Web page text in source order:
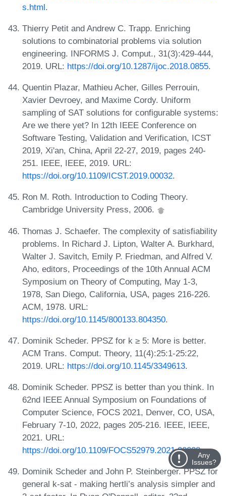
s.html.
Thierry Petit and Andrew C. Trapp. Enriching
solutions to combinatorial problems via solution
engineering. INFORMS J. Comput., 31(3):429-444,
2019. URL: https://doi.org/10.1287/ijoc.2018.0855.
Quentin Plazar, Mathieu Acher, Gilles Perrouin,
Xavier Devroey, and Maxime Cordy. Uniform
sampling of SAT solutions for configurable systems:
Are we there yet? In 12th IEEE Conference on
Software Testing, Validation and Verification, ICST
2019, Xi'an, China, April 22-27, 2019, pages 240-
251. IEEE, IEEE, 2019. URL:
https://doi.org/10.1109/ICST.2019.00032.
Ron M. Roth. Introduction to Coding Theory.
Cambridge University Press, 2006.
Thomas J. Schaefer. The complexity of satisfiability
problems. In Richard J. Lipton, Walter A. Burkhard,
Walter J. Savitch, Emily P. Friedman, and Alfred V.
Aho, editors, Proceedings of the 10th Annual ACM
Symposium on Theory of Computing, May 1-3,
1978, San Diego, California, USA, pages 216-226.
ACM, 1978. URL:
https://doi.org/10.1145/800133.804350.
Dominik Scheder. PPSZ for k ≥ 5: More is better.
ACM Trans. Comput. Theory, 11(4):25:1-25:22,
2019. URL: https://doi.org/10.1145/3349613.
Dominik Scheder. PPSZ is better than you think. In
62nd IEEE Annual Symposium on Foundations of
Computer Science, FOCS 2021, Denver, CO, USA,
February 7-10, 2022, pages 205-216. IEEE, IEEE,
2021. URL:
https://doi.org/10.1109/FOCS52979.2021.00028.
Dominik Scheder and John P. Steinberger. PPSZ for
general k-sat - making hertli’s analysis simpler and
Any
Issues?